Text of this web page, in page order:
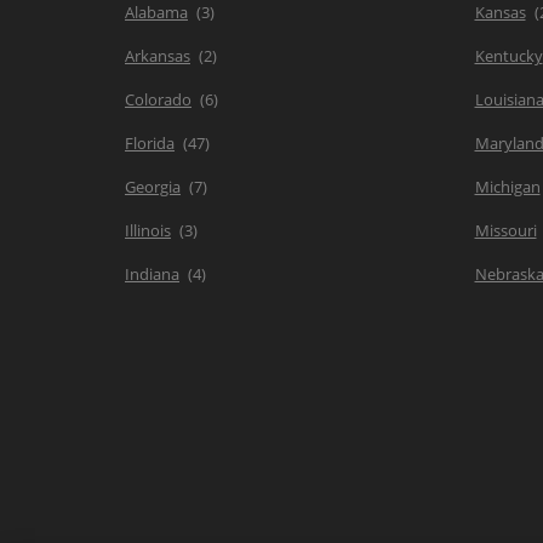
Alabama
Arkansas
Colorado
Florida
Georgia
Illinois
Indiana
Kansas
Kentucky
Louisiana
Maryland
Michigan
Missouri
Nebraska